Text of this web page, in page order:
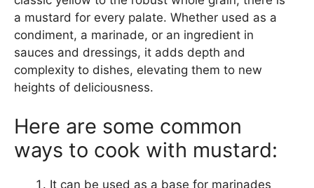
a mustard for every palate. Whether used as a
condiment, a marinade, or an ingredient in
sauces and dressings, it adds depth and
complexity to dishes, elevating them to new
heights of deliciousness.
Here are some common
ways to cook with mustard:
It can be used as a base for marinades